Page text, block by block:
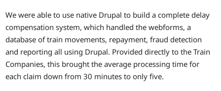
We were able to use native Drupal to build a complete delay
compensation system, which handled the webforms, a
database of train movements, repayment, fraud detection
and reporting all using Drupal. Provided directly to the Train
Companies, this brought the average processing time for
each claim down from 30 minutes to only five.